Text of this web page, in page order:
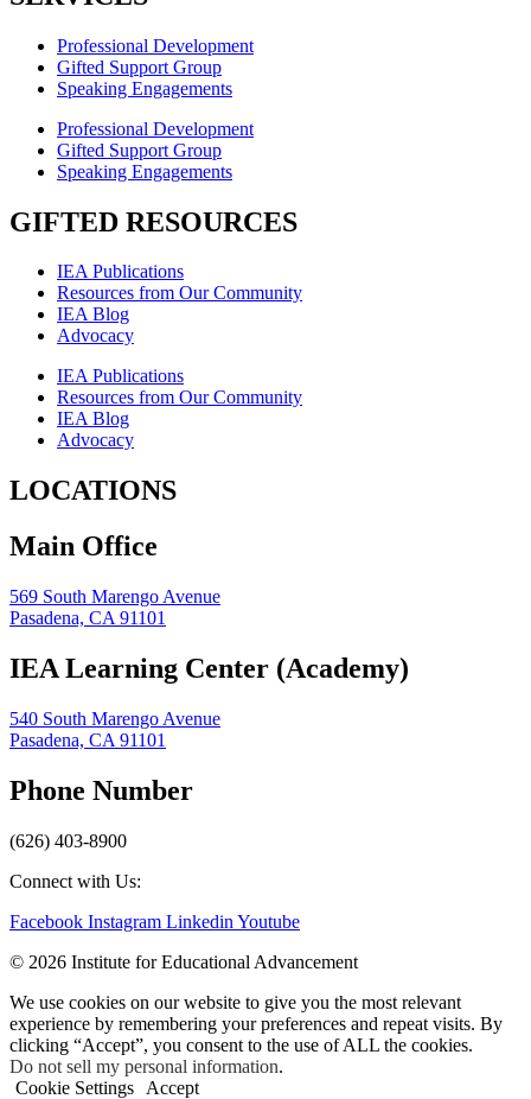
Professional Development
Gifted Support Group
Speaking Engagements
Professional Development
Gifted Support Group
Speaking Engagements
GIFTED RESOURCES
IEA Publications
Resources from Our Community
IEA Blog
Advocacy
IEA Publications
Resources from Our Community
IEA Blog
Advocacy
LOCATIONS
Main Office
569 South Marengo Avenue
Pasadena, CA 91101
IEA Learning Center (Academy)
540 South Marengo Avenue
Pasadena, CA 91101
Phone Number
(626) 403-8900
Connect with Us:
Facebook Instagram Linkedin Youtube
© 2026 Institute for Educational Advancement
We use cookies on our website to give you the most relevant
experience by remembering your preferences and repeat visits. By
clicking “Accept”, you consent to the use of ALL the cookies.
Do not sell my personal information.
Cookie Settings
Accept